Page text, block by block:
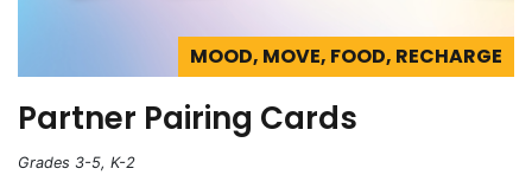
MOOD, MOVE, FOOD, RECHARGE
Partner Pairing Cards
Grades 3-5, K-2